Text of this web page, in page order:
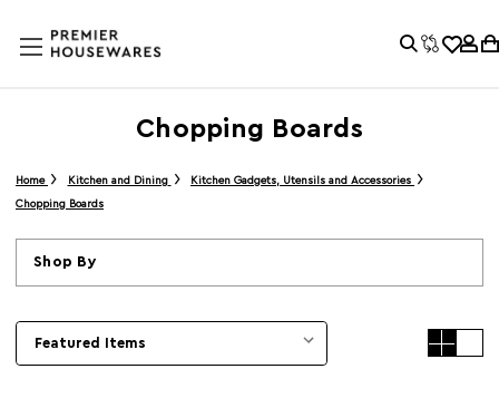
Chopping Boards
Home Kitchen and Dining Kitchen Gadgets, Utensils and Accessories
Chopping Boards
Shop By